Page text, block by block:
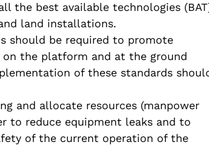
the best available technologies
land installations.
should be required to promote
on the platform and at the ground
of these standards
and allocate resources (manpower
to reduce equipment leaks and to
of the current operation of the